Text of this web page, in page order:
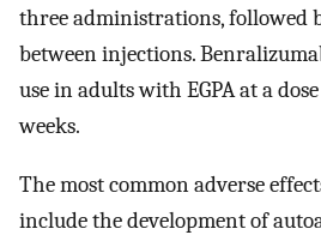
three administrations, followed
between injections.
use in adults with EGPA at a
weeks.
The most common adverse
include the development of